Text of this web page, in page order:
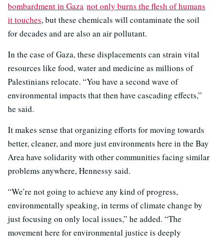
bombardment in Gaza not only burns the flesh of humans
it touches, but these chemicals will contaminate the soil
for decades and are also an air pollutant.
In the case of Gaza, these displacements can strain vital
resources like food, water and medicine as millions of
Palestinians relocate. “You have a second wave of
environmental impacts that then have cascading effects,”
he said.
It makes sense that organizing efforts for moving towards
better, cleaner, and more just environments here in the Bay
Area have solidarity with other communities facing similar
problems anywhere, Hennessy said.
“We’re not going to achieve any kind of progress,
environmentally speaking, in terms of climate change by
just focusing on only local issues,” he added. “The
movement here for environmental justice is deeply